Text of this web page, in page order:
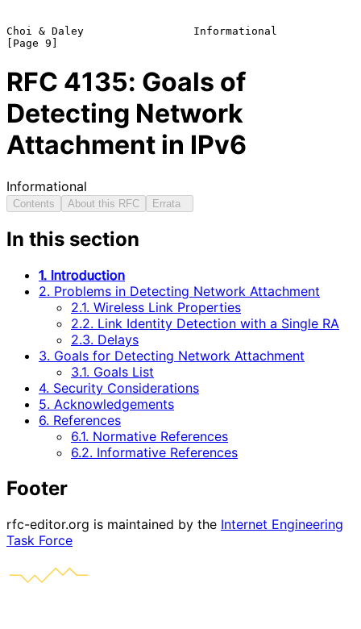
Choi & Daley                 Informational
RFC 4135: Goals of
Detecting Network
Attachment in IPv6
Informational
Contents About this RFC Errata
In this section
1. Introduction
2. Problems in Detecting Network Attachment
2.1. Wireless Link Properties
2.2. Link Identity Detection with a Single RA
2.3. Delays
3. Goals for Detecting Network Attachment
3.1. Goals List
4. Security Considerations
5. Acknowledgements
6. References
6.1. Normative References
6.2. Informative References
Footer
rfc-editor.org is maintained by the Internet Engineering
Task Force